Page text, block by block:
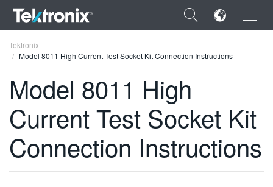
×
ENGLISH
FRANÇAIS
Tektronix
Model 8011 High Current Test Socket Kit Connection Instructions
Model 8011 High
Current Test Socket Kit
Connection Instructions